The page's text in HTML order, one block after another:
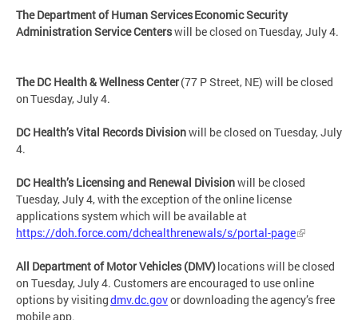
The Department of Human Services Economic Security
Administration Service Centerswill be closed on Tuesday, July 4.
The DC Health & Wellness Center(77 P Street, NE) will be closed
on Tuesday, July 4.
DC Health’s Vital Records Divisionwill be closed on Tuesday, July
4.
DC Health’s Licensing and Renewal Divisionwill be closed
Tuesday, July 4, with the exception of the online license
applications system which will be available at
https://doh.force.com/dchealthrenewals/s/portal-page
All Department of Motor Vehicles (DMV)locations will be closed
on Tuesday, July 4. Customers are encouraged to use online
options by visitingdmv.dc.govor downloading the agency’s free
mobile app.